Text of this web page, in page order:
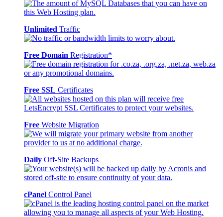
Unlimited Traffic
Free Domain Registration*
Free SSL Certificates
Free Website Migration
Daily Off-Site Backups
cPanel Control Panel